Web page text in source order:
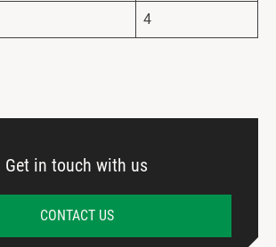
4
Get in touch with us
CONTACT US